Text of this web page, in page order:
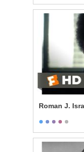
Roman J.